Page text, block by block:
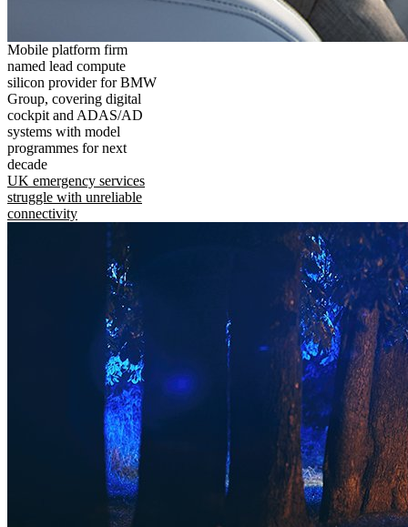
Mobile platform firm
named lead compute
silicon provider for BMW
Group, covering digital
cockpit and ADAS/AD
systems with model
programmes for next
decade
UK emergency services
struggle with unreliable
connectivity